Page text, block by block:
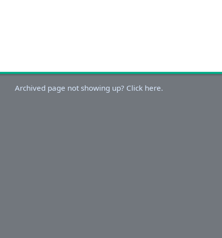
Archived page not showing up? Click here.